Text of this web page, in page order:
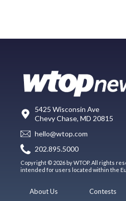
5425 Wisconsin Ave
Chevy Chase, MD 20815
hello@wtop.com
202.895.5000
Copyright © 2026 by WTOP. All rights
intended for users located within the
About Us
Contests